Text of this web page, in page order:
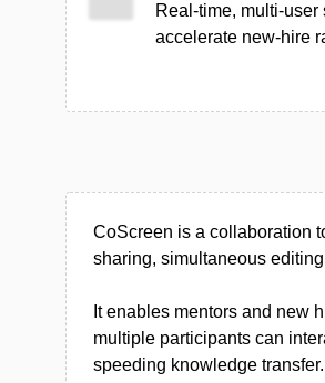
Real-time, multi-
accelerate new-hire
CoScreen is a collaboration
sharing, simultaneous
It enables mentors and new
multiple participants can
speeding knowledge transfer.